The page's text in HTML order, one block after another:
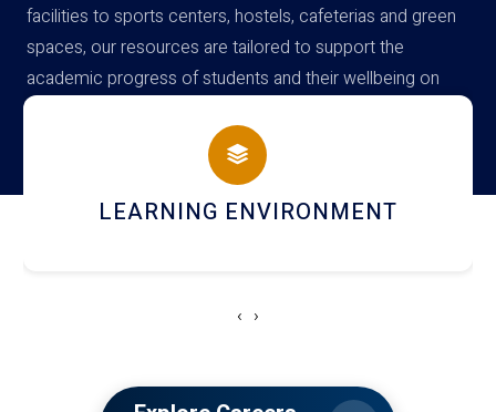
facilities to sports centers, hostels, cafeterias and green
spaces, our resources are tailored to support the
academic progress of students and their wellbeing on
campus
HOSTEL AND DINING
‹ ›